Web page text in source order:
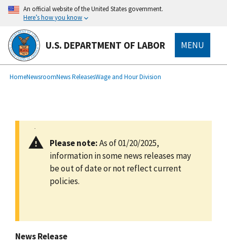
main
content
An official website of the United States government.
Here’s how you know
U.S. DEPARTMENT OF LABOR MENU
Breadcrumb
HomeNewsroomNews ReleasesWage and Hour Division
Please note:As of 01/20/2025,
information in some news releases may
be out of date or not reflect current
policies.
News Release